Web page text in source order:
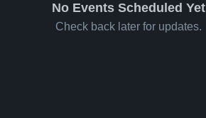
No Events Scheduled Yet
Check back later for updates.